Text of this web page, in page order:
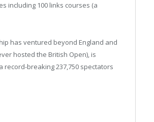
including 100 links courses (a
has ventured beyond England and
hosted the British Open), is
breaking 237,750 spectators